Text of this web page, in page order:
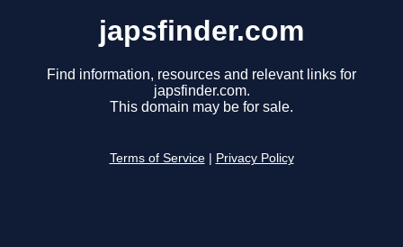
japsfinder.com
Find information, resources and relevant links for
japsfinder.com.
This domain may be for sale.
Terms of Service Privacy Policy